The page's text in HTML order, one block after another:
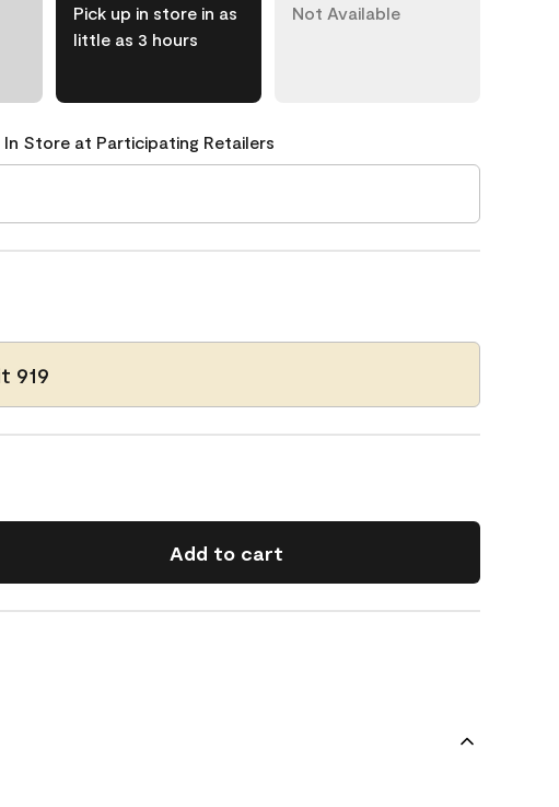
Pick up in store in as
little as 3 hours
Not Available
In Store at Participating Retailers
919
Add to cart